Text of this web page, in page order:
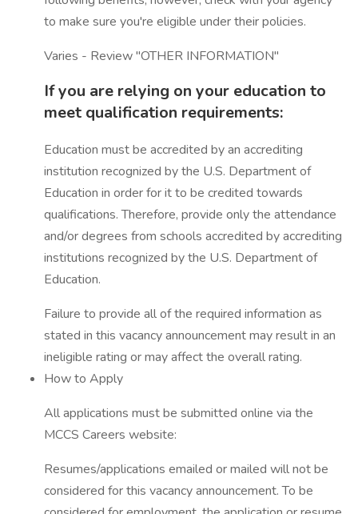
to make sure you're eligible under their policies.
Varies - Review "OTHER INFORMATION"
If you are relying on your education to
meet qualification requirements:
Education must be accredited by an accrediting
institution recognized by the U.S. Department of
Education in order for it to be credited towards
qualifications. Therefore, provide only the attendance
and/or degrees from schools accredited by accrediting
institutions recognized by the U.S. Department of
Education.
Failure to provide all of the required information as
stated in this vacancy announcement may result in an
ineligible rating or may affect the overall rating.
How to Apply
All applications must be submitted online via the
MCCS Careers website:
Resumes/applications emailed or mailed will not be
considered for this vacancy announcement. To be